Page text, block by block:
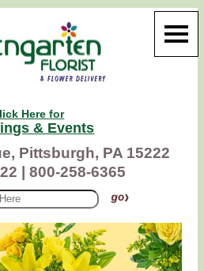
Here for
& Events
Pittsburgh, PA 15222
|
800-258-6365